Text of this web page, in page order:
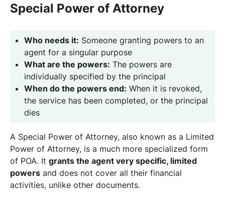
Special Power of Attorney
Who needs it: Someone granting powers to an
agent for a singular purpose
What are the powers: The powers are
individually specified by the principal
When do the powers end: When it is revoked,
the service has been completed, or the principal
dies
A Special Power of Attorney, also known as a Limited
Power of Attorney, is a much more specialized form
of POA. It grants the agent very specific, limited
powers and does not cover all their financial
activities, unlike other documents.